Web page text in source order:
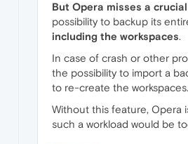
But Opera misses a
possibility to backup its
including the workspaces.
In case of crash or other
the possibility to import a
to re-create the workspaces.
Without this feature, Opera
such a workload would be